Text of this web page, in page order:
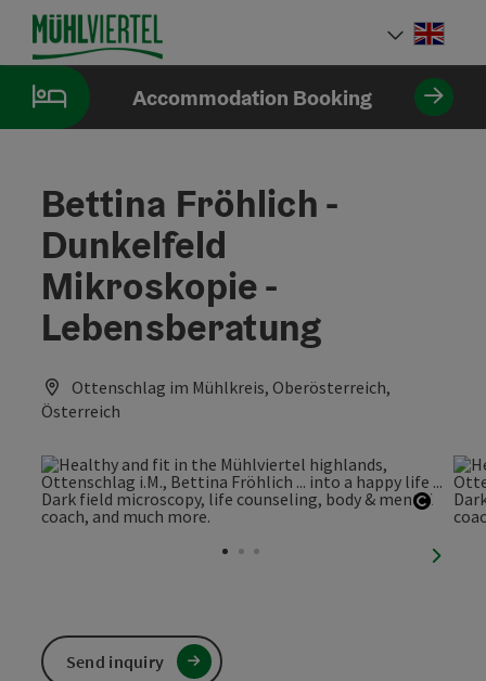
Accesskey
[0]
Accesskey
[1]
Accesskey
[2]
Accommodation Booking
Bettina Fröhlich -
Dunkelfeld
Mikroskopie -
Lebensberatung
Ottenschlag im Mühlkreis, Oberösterreich,
Österreich
next
Send inquiry